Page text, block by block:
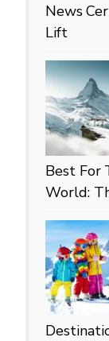
News
Lift
Best For
World: